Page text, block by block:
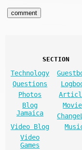
SECTION
Technology
Questions
Photos
Blog
Jamaica
Video Blog
Video
Games